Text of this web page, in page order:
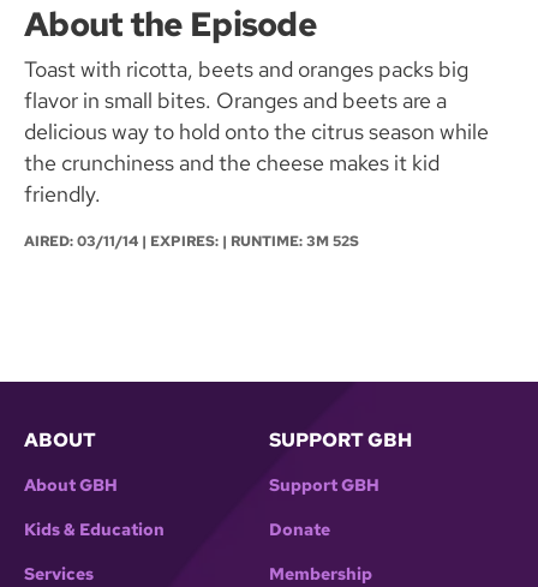
About the Episode
Toast with ricotta, beets and oranges packs big
flavor in small bites. Oranges and beets are a
delicious way to hold onto the citrus season while
the crunchiness and the cheese makes it kid
friendly.
AIRED:03/11/14 | EXPIRES: | RUNTIME: 3M 52S
ABOUT
About GBH
Kids & Education
Services
SUPPORT GBH
Support GBH
Donate
Membership